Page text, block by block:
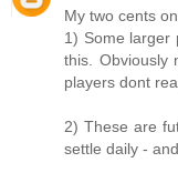
My two cents
1) Some larger
this. Obviously
players dont
2) These are
settle daily -